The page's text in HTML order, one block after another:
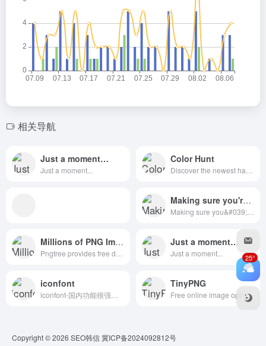
相关导航
Just a moment…
Just a moment...
Color Hunt
Making sure you're not a bot!
Millions of PNG Images Just a moment…
Just a moment...
iconfont TinyPNG
Free online image optimizer for faster websites! Reduce the file size of your WEBP, JPEG and PNG Images with TinyPNG’s smart lossy compression engine.
Copyright © 2026 SEO韩信冀ICP备2024092812号
25°